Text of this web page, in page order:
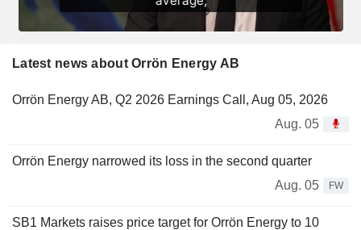
Latest news about Orrön Energy AB
Orrön Energy AB, Q2 2026 Earnings Call, Aug 05, 2026
Aug. 05
Orrön Energy narrowed its loss in the second quarter
Aug. 05
FW
SB1 Markets raises price target for Orrön Energy to 10